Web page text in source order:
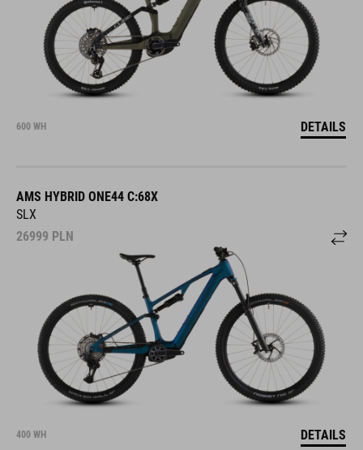
600 WH DETAILS
AMS HYBRID ONE44 C:68X
SLX
26999 PLN
400 WH DETAILS